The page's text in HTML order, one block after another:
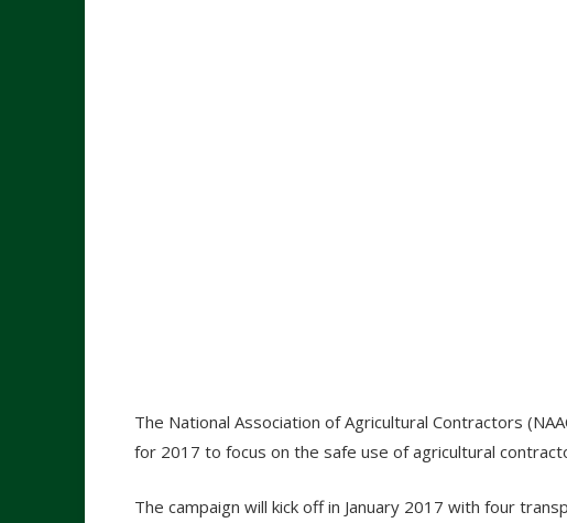
The National Association of Agricultural Contractors
for 2017 to focus on the safe use of agricultural
The campaign will kick off in January 2017 with four